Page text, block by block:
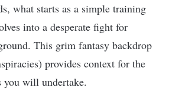
what starts as a simple training
into a desperate fight for
This grim fantasy backdrop
provides context for the
you will undertake.